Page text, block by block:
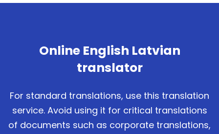
Online English Latvian
translator
For standard translations, use this translation
service. Avoid using it for critical translations
of documents such as corporate translations,